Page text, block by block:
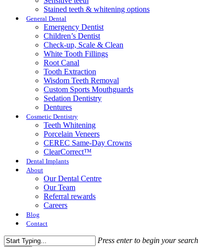
Stained teeth & whitening options
General Dental
Emergency Dentist
Children’s Dentist
Check-up, Scale & Clean
White Tooth Fillings
Root Canal
Tooth Extraction
Wisdom Teeth Removal
Custom Sports Mouthguards
Sedation Dentistry
Dentures
Cosmetic Dentistry
Teeth Whitening
Porcelain Veneers
CEREC Same-Day Crowns
ClearCorrect™
Dental Implants
About
Our Dental Centre
Our Team
Referral rewards
Careers
Blog
Contact
Press enter to begin your search